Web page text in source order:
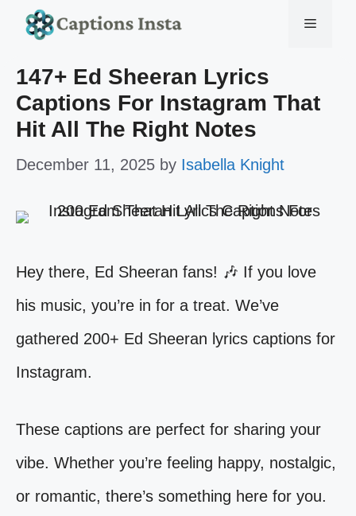
Skip
content
Menu
147+ Ed Sheeran Lyrics
Captions For Instagram That
Hit All The Right Notes
December 11, 2025 by Isabella Knight
Hey there, Ed Sheeran fans! 🎶 If you love
his music, you’re in for a treat. We’ve
gathered 200+ Ed Sheeran lyrics captions for
Instagram.
These captions are perfect for sharing your
vibe. Whether you’re feeling happy, nostalgic,
or romantic, there’s something here for you.